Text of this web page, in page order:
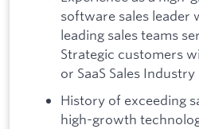
software sales leader
leading sales teams
Strategic customers
or SaaS Sales Industry
History of exceeding
high-growth